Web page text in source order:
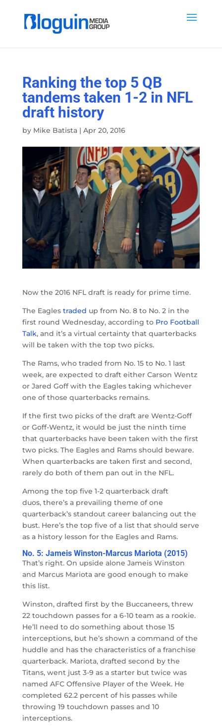
Ranking the top 5 QB
tandems taken 1-2 in NFL
draft history
by Mike Batista| Apr 20, 2016
Now the 2016 NFL draft is ready for prime time.
The Eagles traded up from No. 8 to No. 2 in the
first round Wednesday, according to Pro Football
Talk, and it’s a virtual certainty that quarterbacks
will be taken with the top two picks.
The Rams, who traded from No. 15 to No. 1 last
week, are expected to draft either Carson Wentz
or Jared Goff with the Eagles taking whichever
one of those quarterbacks remains.
If the first two picks of the draft are Wentz-Goff
or Goff-Wentz, it would be just the ninth time
that quarterbacks have been taken with the first
two picks. The Eagles and Rams should beware.
When quarterbacks are taken first and second,
rarely do both of them pan out in the NFL.
Among the top five 1-2 quarterback draft
duos, there’s a prevailing theme of one
quarterback’s standout career balancing out the
bust. Here’s the top five of a list that should serve
as a history lesson for the Eagles and Rams.
No. 5: Jameis Winston-Marcus Mariota (2015)
That’s right. On upside alone Jameis Winston
and Marcus Mariota are good enough to make
this list.
Winston, drafted first by the Buccaneers, threw
22 touchdown passes for a 6-10 team as a rookie.
He’ll need to do something about those 15
interceptions, but he’s shown a command of the
huddle and has the characteristics of a franchise
quarterback. Mariota, drafted second by the
Titans, went just 3-9 as a starter but twice was
named AFC Offensive Player of the Week. He
completed 62.2 percent of his passes while
throwing 19 touchdown passes and 10
interceptions.